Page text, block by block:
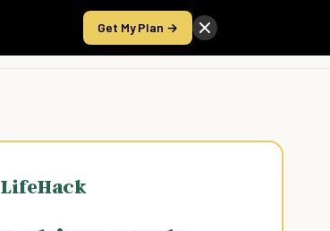
Get My Plan →
Take the Score
LifeHack